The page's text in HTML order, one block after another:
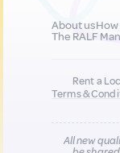
About us
The RALF
Rent a
Terms &
All new